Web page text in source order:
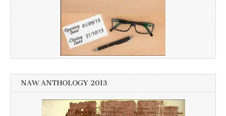
NAW ANTHOLOGY 2013